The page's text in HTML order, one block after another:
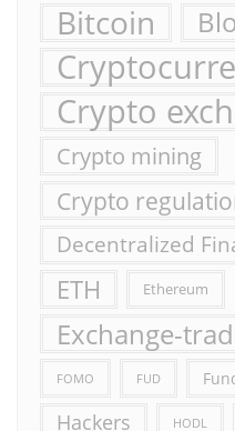
Bitcoin
Crypto
Crypto mining
Crypto
Decentralized
ETH Ethereum
Exchange-
FOMO FUD
Hackers HODL